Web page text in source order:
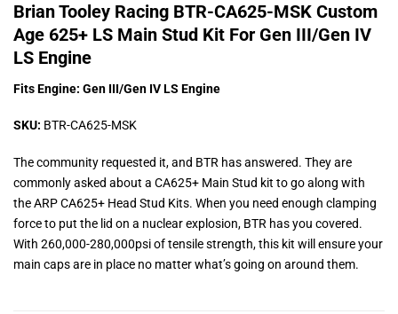
Brian Tooley Racing BTR-CA625-MSK Custom
Age 625+ LS Main Stud Kit For Gen III/Gen IV
LS Engine
Fits Engine: Gen III/Gen IV LS Engine
SKU: BTR-CA625-MSK
The community requested it, and BTR has answered. They are
commonly asked about a CA625+ Main Stud kit to go along with
the ARP CA625+ Head Stud Kits. When you need enough clamping
force to put the lid on a nuclear explosion, BTR has you covered.
With 260,000-280,000psi of tensile strength, this kit will ensure your
main caps are in place no matter what’s going on around them.